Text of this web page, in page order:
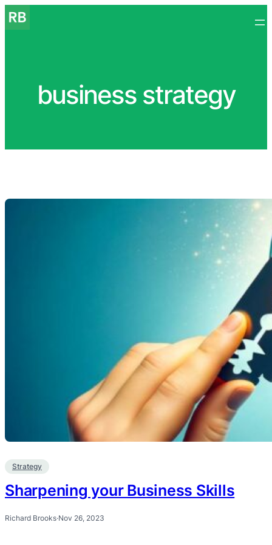
Skip
to
business strategy
Strategy
Sharpening your Business Skills
Richard Brooks·Nov 26, 2023